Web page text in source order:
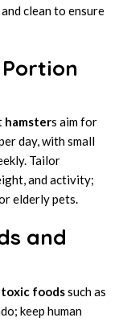
clean to ensure
hamsters aim for
day, with small
Tailor
and activity;
elderly pets.
and
toxic foodssuch as
keep human